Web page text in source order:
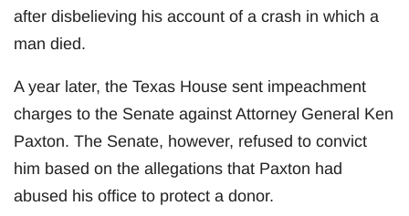
after disbelieving his account of a crash in which a
man died.
A year later, the Texas House sent impeachment
charges to the Senate against Attorney General Ken
Paxton. The Senate, however, refused to convict
him based on the allegations that Paxton had
abused his office to protect a donor.